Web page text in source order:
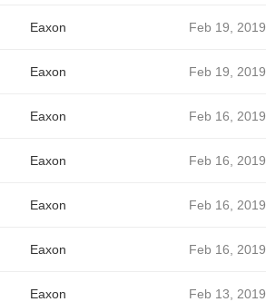
Eaxon Feb 19, 2019
Eaxon Feb 19, 2019
Eaxon Feb 16, 2019
Eaxon Feb 16, 2019
Eaxon Feb 16, 2019
Eaxon Feb 16, 2019
Eaxon Feb 13, 2019